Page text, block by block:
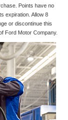
Points have no
expiration. Allow 8
or discontinue this
Ford Motor Company.